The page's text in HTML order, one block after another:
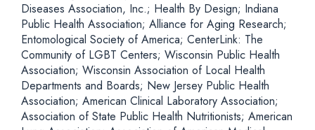
Diseases Association, Inc.; Health By Design; Indiana
Public Health Association; Alliance for Aging Research;
Entomological Society of America; CenterLink: The
Community of LGBT Centers; Wisconsin Public Health
Association; Wisconsin Association of Local Health
Departments and Boards; New Jersey Public Health
Association; American Clinical Laboratory Association;
Association of State Public Health Nutritionists; American